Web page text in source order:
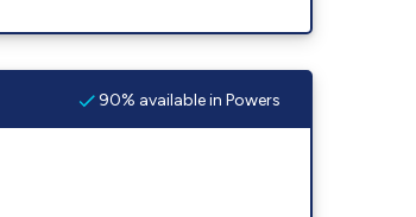
90% available in Powers